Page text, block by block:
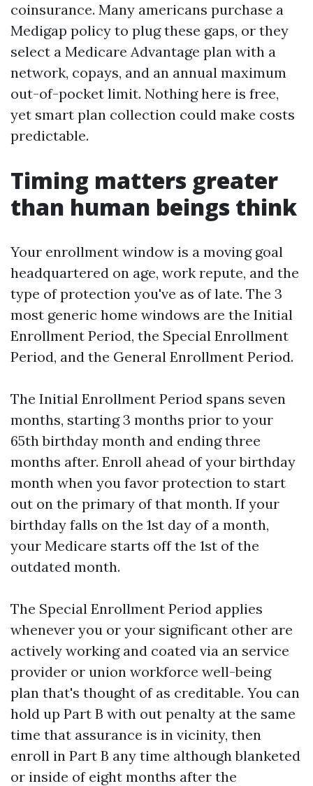
coinsurance. Many americans purchase a
Medigap policy to plug these gaps, or they
select a Medicare Advantage plan with a
network, copays, and an annual maximum
out-of-pocket limit. Nothing here is free,
yet smart plan collection could make costs
predictable.
Timing matters greater
than human beings think
Your enrollment window is a moving goal
headquartered on age, work repute, and the
type of protection you've as of late. The 3
most generic home windows are the Initial
Enrollment Period, the Special Enrollment
Period, and the General Enrollment Period.
The Initial Enrollment Period spans seven
months, starting 3 months prior to your
65th birthday month and ending three
months after. Enroll ahead of your birthday
month when you favor protection to start
out on the primary of that month. If your
birthday falls on the 1st day of a month,
your Medicare starts off the 1st of the
outdated month.
The Special Enrollment Period applies
whenever you or your significant other are
actively working and coated via an service
provider or union workforce well-being
plan that's thought of as creditable. You can
hold up Part B with out penalty at the same
time that assurance is in vicinity, then
enroll in Part B any time although blanketed
or inside of eight months after the